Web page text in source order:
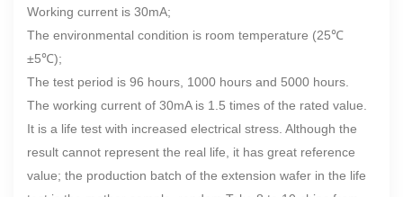
Working current is 30mA;
The environmental condition is room temperature (25℃
±5℃);
The test period is 96 hours, 1000 hours and 5000 hours.
The working current of 30mA is 1.5 times of the rated value.
It is a life test with increased electrical stress. Although the
result cannot represent the real life, it has great reference
value; the production batch of the extension wafer in the life